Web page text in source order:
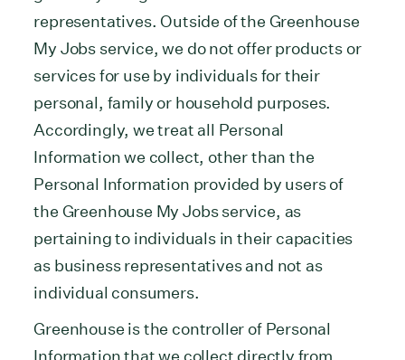
representatives. Outside of the Greenhouse
My Jobs service, we do not offer products or
services for use by individuals for their
personal, family or household purposes.
Accordingly, we treat all Personal
Information we collect, other than the
Personal Information provided by users of
the Greenhouse My Jobs service, as
pertaining to individuals in their capacities
as business representatives and not as
individual consumers.
Greenhouse is the controller of Personal
Information that we collect directly from